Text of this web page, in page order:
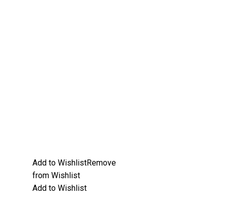
Add to WishlistRemove
from Wishlist
Add to Wishlist